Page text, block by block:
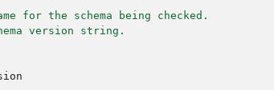
for the schema being checked.
version string.